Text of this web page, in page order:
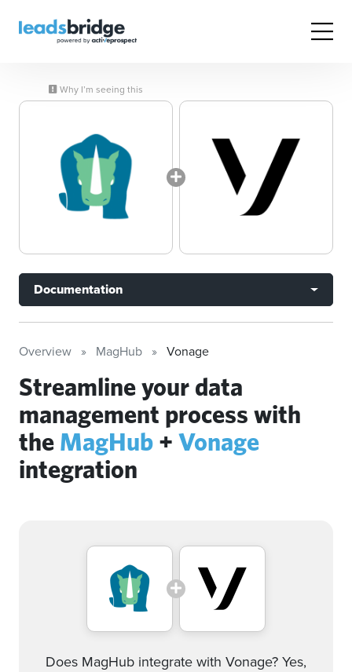
Why I’m seeing this
Documentation
Overview MagHub Vonage
Streamline your data
management process with
the MagHub + Vonage
integration
Does MagHub integrate with Vonage? Yes,